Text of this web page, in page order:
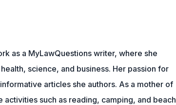
as a MyLawQuestions writer, where she
science, and business. Her passion for
articles she authors. As a mother of
such as reading, camping, and beach